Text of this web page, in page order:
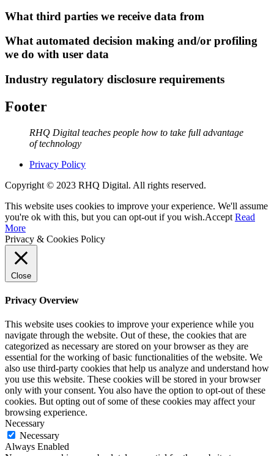
What third parties we receive data from
What automated decision making and/or profiling
we do with user data
Industry regulatory disclosure requirements
Footer
RHQ Digital teaches people how to take full advantage
of technology
Privacy Policy
Copyright © 2023 RHQ Digital. All rights reserved.
This website uses cookies to improve your experience. We'll assume
you're ok with this, but you can opt-out if you wish.Accept Read
More
Privacy & Cookies Policy
Close
Privacy Overview
This website uses cookies to improve your experience while you
navigate through the website. Out of these, the cookies that are
categorized as necessary are stored on your browser as they are
essential for the working of basic functionalities of the website. We
also use third-party cookies that help us analyze and understand how
you use this website. These cookies will be stored in your browser
only with your consent. You also have the option to opt-out of these
cookies. But opting out of some of these cookies may affect your
browsing experience.
Necessary
Necessary
Always Enabled